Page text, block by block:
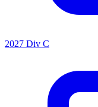
2027 Div C